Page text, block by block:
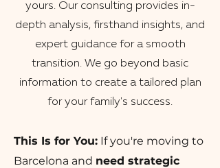
yours. Our consulting provides in-
depth analysis, firsthand insights, and
expert guidance for a smooth
transition. We go beyond basic
information to create a tailored plan
for your family's success.
This Is for You: If you're moving to
Barcelona and need strategic